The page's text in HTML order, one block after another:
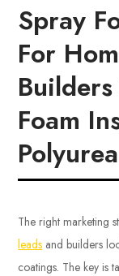
Spray
For
Foam
The right marketing
leads and builders
coatings. The key is